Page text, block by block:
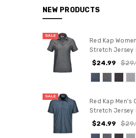
NEW PRODUCTS
SALE
Red Kap
Stretch Jersey
$24.99
SALE
Red Kap Men's
Stretch Jersey
$24.99